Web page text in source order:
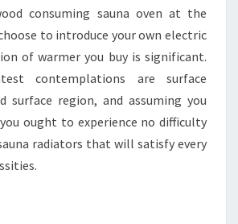
consuming sauna oven at the
to introduce your own electric
of warmer you buy is significant.
contemplations are surface
surface region, and assuming you
ought to experience no difficulty
radiators that will satisfy every